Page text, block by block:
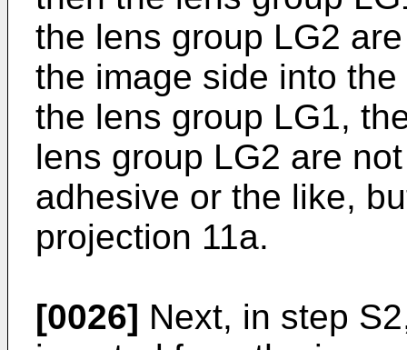
the lens group LG2
the image side into
the lens group LG1,
lens group LG2 are
adhesive or the like,
projection 11a.
[0026] Next, in step